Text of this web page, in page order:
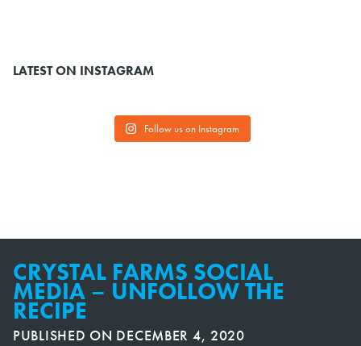
LATEST ON INSTAGRAM
Follow us on Instagram
CRYSTAL FARMS SOCIAL
MEDIA – UNFOLLOW THE
RECIPE
PUBLISHED ON DECEMBER 4, 2020